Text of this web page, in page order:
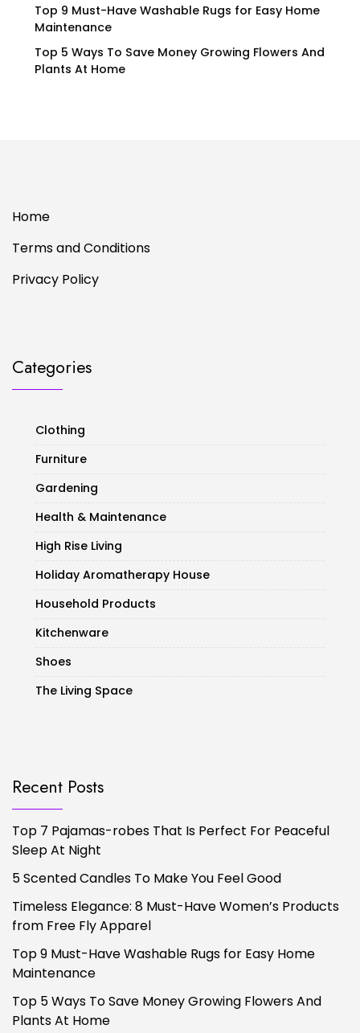
Top 9 Must-Have Washable Rugs for Easy Home
Maintenance
Top 5 Ways To Save Money Growing Flowers And
Plants At Home
Home
Terms and Conditions
Privacy Policy
Categories
Clothing
Furniture
Gardening
Health & Maintenance
High Rise Living
Holiday Aromatherapy House
Household Products
Kitchenware
Shoes
The Living Space
Recent Posts
Top 7 Pajamas-robes That Is Perfect For Peaceful
Sleep At Night
5 Scented Candles To Make You Feel Good
Timeless Elegance: 8 Must-Have Women’s Products
from Free Fly Apparel
Top 9 Must-Have Washable Rugs for Easy Home
Maintenance
Top 5 Ways To Save Money Growing Flowers And
Plants At Home